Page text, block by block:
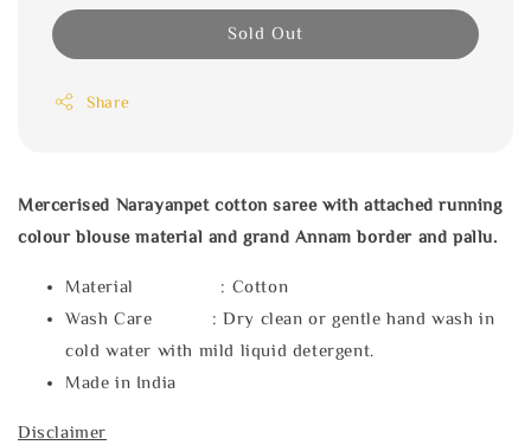
Sold Out
Share
Mercerised Narayanpet cotton saree with attached running
colour blouse material and grand Annam border and pallu.
Material : Cotton
Wash Care : Dry clean or gentle hand wash in
cold water with mild liquid detergent.
Made in India
Disclaimer